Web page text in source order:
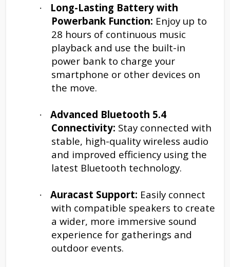
·
Long-Lasting Battery with
Powerbank Function: Enjoy up to
28 hours of continuous music
playback and use the built-in
power bank to charge your
smartphone or other devices on
the move.
·
Advanced Bluetooth 5.4
Connectivity: Stay connected with
stable, high-quality wireless audio
and improved efficiency using the
latest Bluetooth technology.
· Auracast Support: Easily connect
with compatible speakers to create
a wider, more immersive sound
experience for gatherings and
outdoor events.